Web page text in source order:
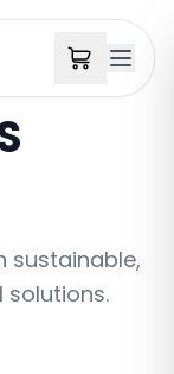
sustainable,
solutions.